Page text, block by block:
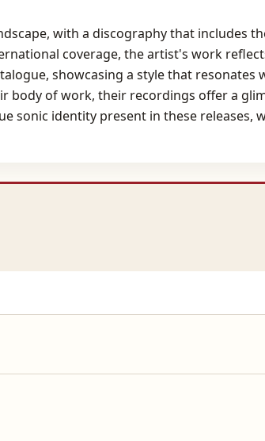
with a discography that includes
coverage, the artist's work
showcasing a style that resonates
body of work, their recordings offer a
sonic identity present in these releases,